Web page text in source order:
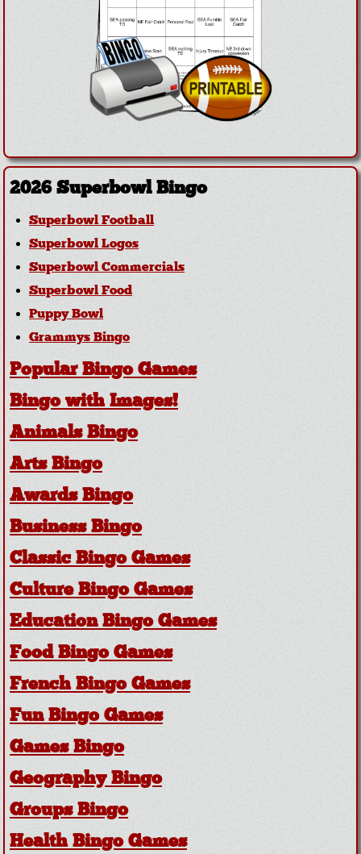
2026 Superbowl Bingo
Superbowl Football
Superbowl Logos
Superbowl Commercials
Superbowl Food
Puppy Bowl
Grammys Bingo
Popular Bingo Games
Bingo with Images!
Animals Bingo
Arts Bingo
Awards Bingo
Business Bingo
Classic Bingo Games
Culture Bingo Games
Education Bingo Games
Food Bingo Games
French Bingo Games
Fun Bingo Games
Games Bingo
Geography Bingo
Groups Bingo
Health Bingo Games